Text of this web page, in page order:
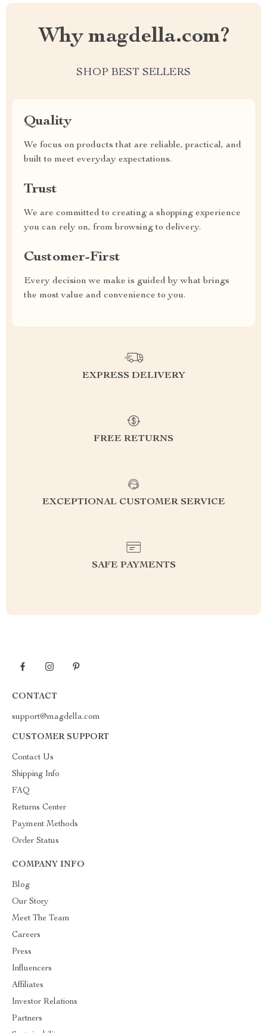
Why magdella.com?
SHOP BEST SELLERS
Quality
We focus on products that are reliable, practical, and
built to meet everyday expectations.
Trust
We are committed to creating a shopping experience
you can rely on, from browsing to delivery.
Customer-First
Every decision we make is guided by what brings
the most value and convenience to you.
EXPRESS DELIVERY
FREE RETURNS
EXCEPTIONAL CUSTOMER SERVICE
SAFE PAYMENTS
CONTACT
support@magdella.com
CUSTOMER SUPPORT
Contact Us
Shipping Info
FAQ
Returns Center
Payment Methods
Order Status
COMPANY INFO
Blog
Our Story
Meet The Team
Careers
Press
Influencers
Affiliates
Investor Relations
Partners